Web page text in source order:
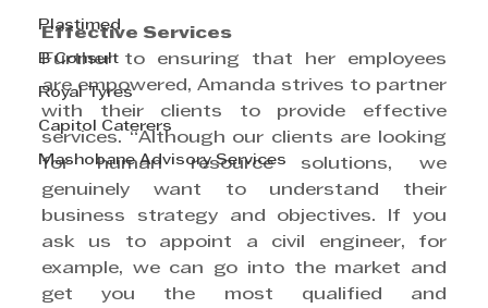
Plastimed
B Consult
Royal Tyres
Capitol Caterers
Mashobane Advisory Services
Effective Services
Further to ensuring that her employees
are empowered, Amanda strives to partner
with their clients to provide effective
services. “Although our clients are looking
for human resource solutions, we
genuinely want to understand their
business strategy and objectives. If you
ask us to appoint a civil engineer, for
example, we can go into the market and
get you the most qualified and